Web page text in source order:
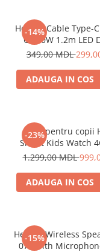
-14%
Helmet Cable Type-
C 100W 1.2m LED
Series, Black
349,00 MDL
ADAUGA IN COS
-23%
Ceas pentru copii
Smart Kids Watch
Blue
1.299,00 MDL
ADAUGA IN COS
-15%
Helmet Wireless
070 with